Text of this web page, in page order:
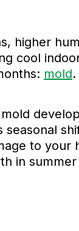
higher
cool
mold.
seasonal
to your
in summer